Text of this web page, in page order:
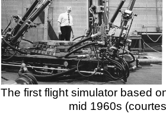
The first flight simulator based
mid 1960s